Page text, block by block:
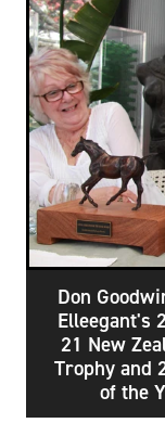
Don
Elleegant's
21 New
Trophy and
of the